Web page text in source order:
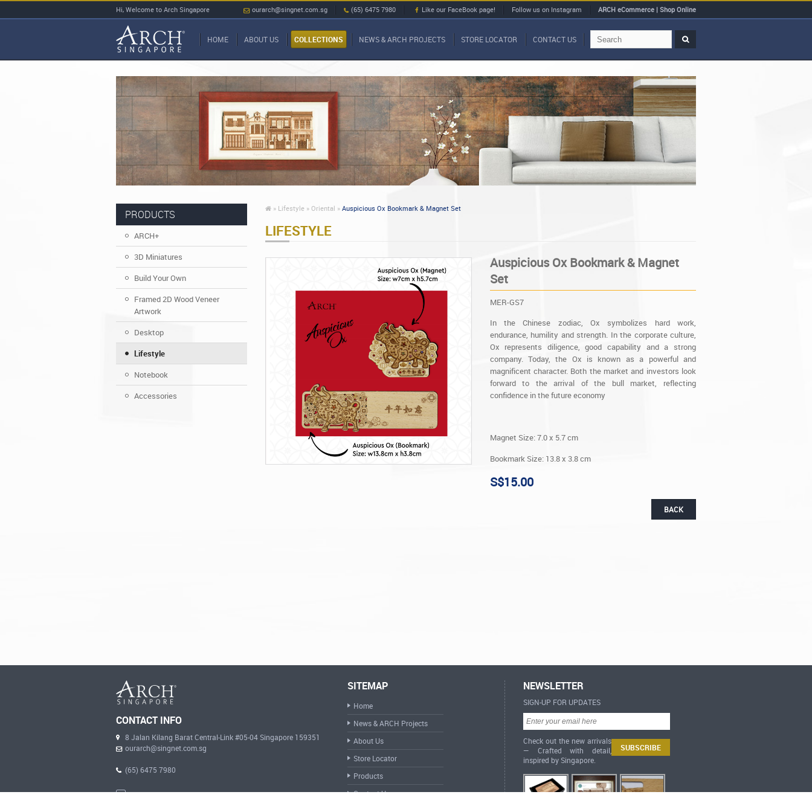
Hi, Welcome to Arch Singapore ourarch@singnet.com.sg (65) 6475 7980 Like our FaceBook page! Follow us on Instagram ARCH eCommerce | Shop Online
HOME ABOUT US COLLECTIONS NEWS & ARCH PROJECTS STORE LOCATOR CONTACT US
» Lifestyle » Oriental » Auspicious Ox Bookmark & Magnet Set
LIFESTYLE
Auspicious Ox Bookmark & Magnet
Set
MER-GS7
In the Chinese zodiac, Ox symbolizes hard work,
endurance, humility and strength. In the corporate culture,
Ox represents diligence, good capability and a strong
company. Today, the Ox is known as a powerful and
magnificent character. Both the market and investors look
forward to the arrival of the bull market, reflecting
confidence in the future economy
Magnet Size: 7.0 x 5.7 cm
Bookmark Size: 13.8 x 3.8 cm
S$15.00
BACK
PRODUCTS
ARCH+
3D Miniatures
Build Your Own
Framed 2D Wood Veneer
Artwork
Desktop
Lifestyle
Notebook
Accessories
CONTACT INFO
8 Jalan Kilang Barat Central-Link #05-04 Singapore 159351
ourarch@singnet.com.sg
(65) 6475 7980
SITEMAP
Home
News & ARCH Projects
About Us
Store Locator
Products
Contact Us
NEWSLETTER
SIGN-UP FOR UPDATES
Check out the new arrivals
— Crafted with detail,
inspired by Singapore.